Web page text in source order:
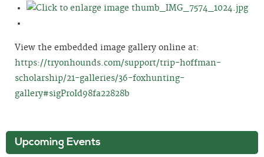
View the embedded image gallery online at:
https://tryonhounds.com/support/trip-hoffman-
scholarship/21-galleries/36-foxhunting-
gallery#sigProId98fa22828b
Upcoming Events